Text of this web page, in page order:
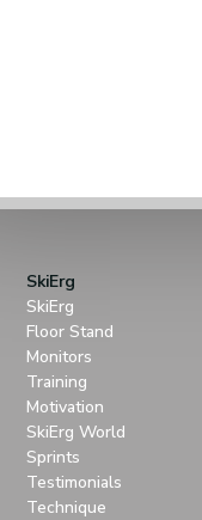
SkiErg
SkiErg
Floor Stand
Monitors
Training
Motivation
SkiErg World
Sprints
Testimonials
Technique